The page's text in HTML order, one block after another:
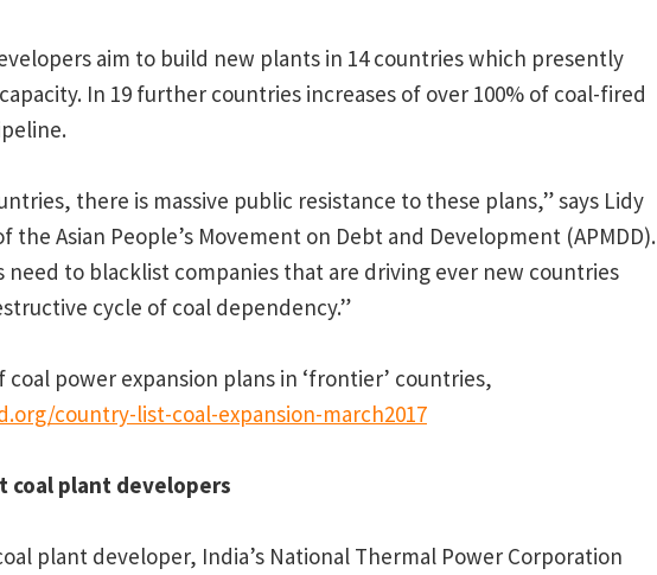
aim to build new plants in 14 countries which presently
In 19 further countries increases of over 100% of coal-fired
there is massive public resistance to these plans,” says Lidy
the Asian People’s Movement on Debt and Development (APMDD).
need to blacklist companies that are driving ever new countries
cycle of coal dependency.”
coal power expansion plans in ‘frontier’ countries,
country-list-coal-expansion-march2017
coal plant developers
plant developer, India’s National Thermal Power Corporation